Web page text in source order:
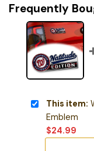
Frequently
This item:
Emblem
$24.99